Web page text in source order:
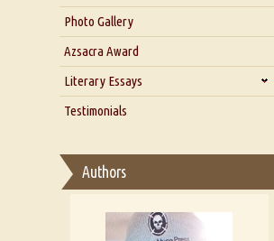
Interview with Dr. Santosh Kumar
Interview with Azsacra
Zarathustra
Interview with Alka Narula
Interview with D Everett Newell
Photo Gallery
Azsacra Award
Literary Essays
Thoughts on Literary Criticism
Essay on Multilingual
Essays on Publishing
fellow book reviewers, authors
and publishers
Testimonials
Authors